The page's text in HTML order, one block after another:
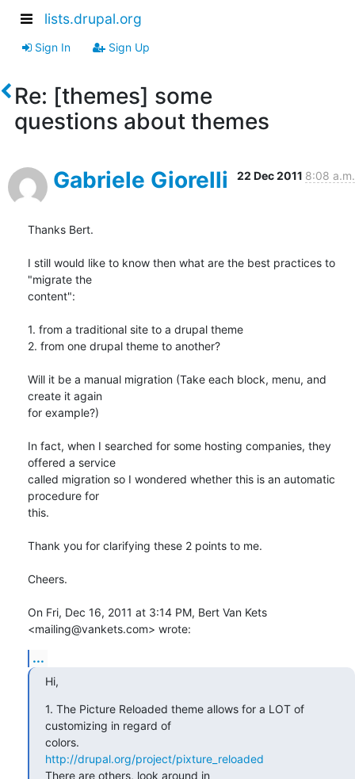
lists.drupal.org
Sign In Sign Up
Re: [themes] some
questions about themes
Gabriele Giorelli 22 Dec 2011 8:08 a.m.
Thanks Bert.
I still would like to know then what are the best practices to
"migrate the
content":
1. from a traditional site to a drupal theme
2. from one drupal theme to another?
Will it be a manual migration (Take each block, menu, and
create it again
for example?)
In fact, when I searched for some hosting companies, they
offered a service
called migration so I wondered whether this is an automatic
procedure for
this.
Thank you for clarifying these 2 points to me.
Cheers.
On Fri, Dec 16, 2011 at 3:14 PM, Bert Van Kets
<mailing@vankets.com> wrote:
...
Hi,
1. The Picture Reloaded theme allows for a LOT of
customizing in regard of
http://drupal.org/project/pixture_reloaded